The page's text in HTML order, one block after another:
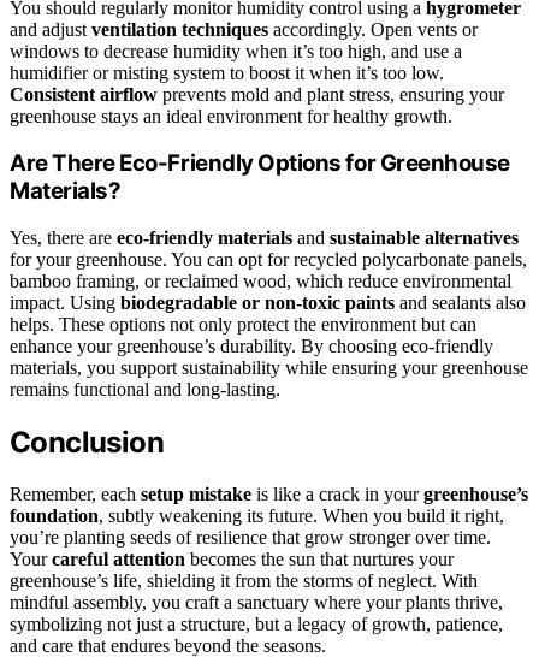
You should regularly monitor humidity control using a hygrometer
and adjust ventilation techniques accordingly. Open vents or
windows to decrease humidity when it’s too high, and use a
humidifier or misting system to boost it when it’s too low.
Consistent airflow prevents mold and plant stress, ensuring your
greenhouse stays an ideal environment for healthy growth.
Are There Eco-Friendly Options for Greenhouse
Materials?
Yes, there are eco-friendly materials and sustainable alternatives
for your greenhouse. You can opt for recycled polycarbonate panels,
bamboo framing, or reclaimed wood, which reduce environmental
impact. Using biodegradable or non-toxic paints and sealants also
helps. These options not only protect the environment but can
enhance your greenhouse’s durability. By choosing eco-friendly
materials, you support sustainability while ensuring your greenhouse
remains functional and long-lasting.
Conclusion
Remember, each setup mistake is like a crack in yourgreenhouse’s
foundation, subtly weakening its future. When you build it right,
you’re planting seeds of resilience that grow stronger over time.
Yourcareful attention becomes the sun that nurtures your
greenhouse’s life, shielding it from the storms of neglect. With
mindful assembly, you craft a sanctuary where your plants thrive,
symbolizing not just a structure, but a legacy of growth, patience,
and care that endures beyond the seasons.